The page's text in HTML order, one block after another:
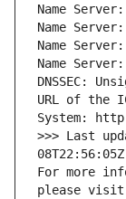
Name Server:
Name Server:
Name Server:
Name Server:
DNSSEC:
URL of the
System:
>>> Last
For more
please visit